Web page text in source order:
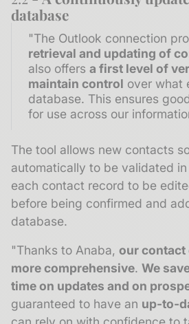
database
"The Outlook connection
retrieval and updating of
also offers a first level of
maintain control over what
database. This ensures
for use across our
The tool allows new contacts
automatically to be validated
each contact record to be
before being confirmed and
database.
"Thanks to Anaba, our contact
more comprehensive. We
time on updates and on
guaranteed to have an up-to-